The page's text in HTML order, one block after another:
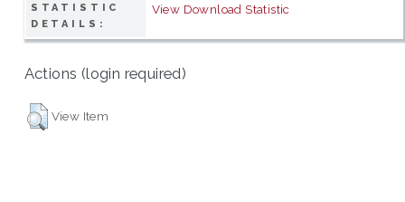
STATISTIC
DETAILS:
View Download Statistic
Actions (login required)
View Item